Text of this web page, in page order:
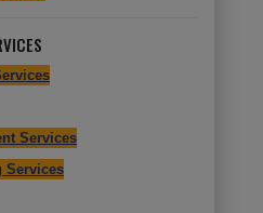
Services
Services